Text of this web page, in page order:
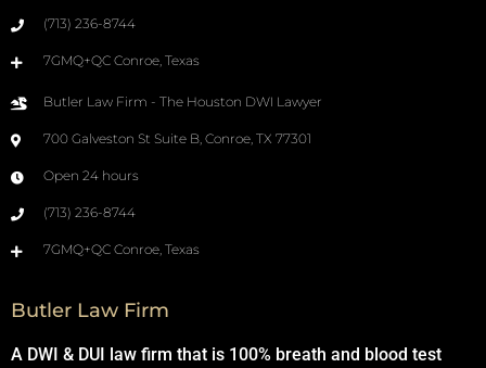
(713) 236-8744
7GMQ+QC Conroe, Texas
Butler Law Firm - The Houston DWI Lawyer
700 Galveston St Suite B, Conroe, TX 77301
Open 24 hours
(713) 236-8744
7GMQ+QC Conroe, Texas
Butler Law Firm
A DWI & DUI law firm that is 100% breath and blood test